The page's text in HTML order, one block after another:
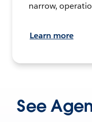
narrow,
Learn more
See